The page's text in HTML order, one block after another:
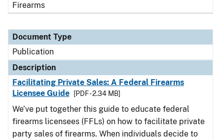
Firearms
Document Type
Publication
Description
Facilitating Private Sales: A Federal Firearms
Licensee Guide
[PDF - 2.34 MB]
We’ve put together this guide to educate federal
firearms licensees (FFLs) on how to facilitate private
party sales of firearms. When individuals decide to